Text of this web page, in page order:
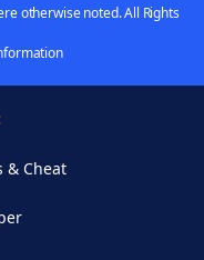
otherwise noted. All Rights
& Cheat